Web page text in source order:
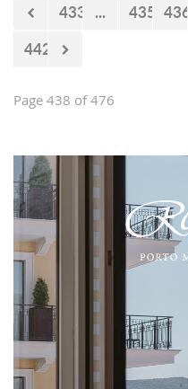
433 ... 435 436
442
Page 438 of 476